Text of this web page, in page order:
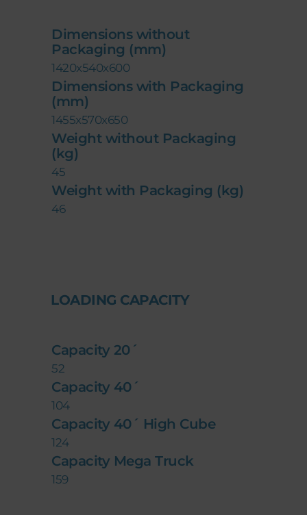
Dimensions without
Packaging (mm)
1420x540x600
Dimensions with Packaging
(mm)
1455x570x650
Weight without Packaging
(kg)
45
Weight with Packaging (kg)
46
LOADING CAPACITY
Capacity 20´
52
Capacity 40´
104
Capacity 40´ High Cube
124
Capacity Mega Truck
159